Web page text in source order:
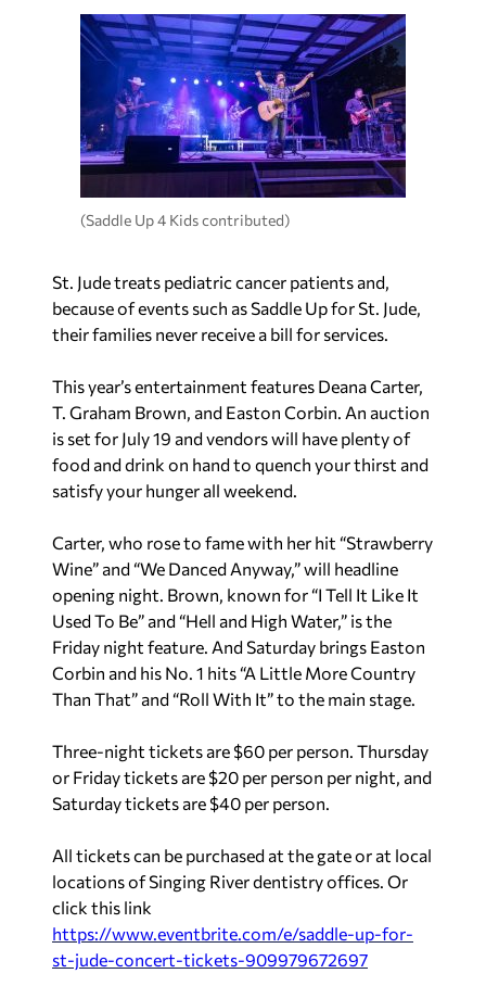
(Saddle Up 4 Kids contributed)
St. Jude treats pediatric cancer patients and,
because of events such as Saddle Up for St. Jude,
their families never receive a bill for services.
This year’s entertainment features Deana Carter,
T. Graham Brown, and Easton Corbin. An auction
is set for July 19 and vendors will have plenty of
food and drink on hand to quench your thirst and
satisfy your hunger all weekend.
Carter, who rose to fame with her hit “Strawberry
Wine” and “We Danced Anyway,” will headline
opening night. Brown, known for “I Tell It Like It
Used To Be” and “Hell and High Water,” is the
Friday night feature. And Saturday brings Easton
Corbin and his No. 1 hits “A Little More Country
Than That” and “Roll With It” to the main stage.
Three-night tickets are $60 per person. Thursday
or Friday tickets are $20 per person per night, and
Saturday tickets are $40 per person.
All tickets can be purchased at the gate or at local
locations of Singing River dentistry offices. Or
click this link
https://www.eventbrite.com/e/saddle-up-for-
st-jude-concert-tickets-909979672697